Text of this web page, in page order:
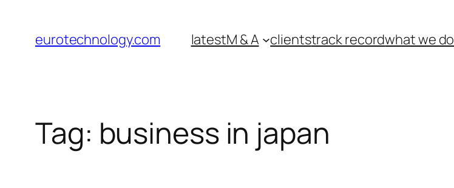
content
eurotechnology.com latestM & A clientstrack recordwhat we do
Tag: business in japan